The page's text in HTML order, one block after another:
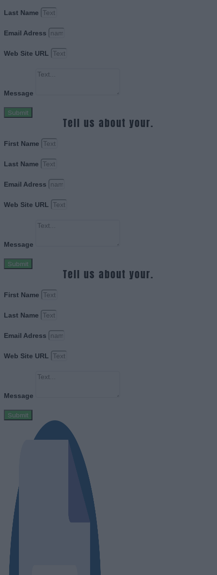
Last Name
Email Adress
Web Site URL
Message
Submit
Tell us about your.
First Name
Last Name
Email Adress
Web Site URL
Message
Submit
Tell us about your.
First Name
Last Name
Email Adress
Web Site URL
Message
Submit